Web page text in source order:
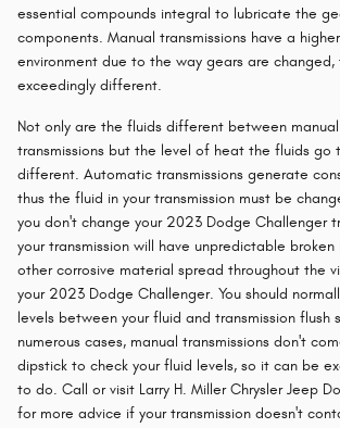
essential compounds integral to lubricate the
components. Manual transmissions have a
environment due to the way gears are
exceedingly different.
Not only are the fluids different between
transmissions but the level of heat the fluids go
different. Automatic transmissions generate
thus the fluid in your transmission must be
you don't change your 2023 Dodge Challenger
your transmission will have unpredictable
other corrosive material spread throughout the
your 2023 Dodge Challenger. You should
levels between your fluid and transmission flush
numerous cases, manual transmissions don't
dipstick to check your fluid levels, so it can be
to do. Call or visit Larry H. Miller Chrysler Jeep
for more advice if your transmission doesn't